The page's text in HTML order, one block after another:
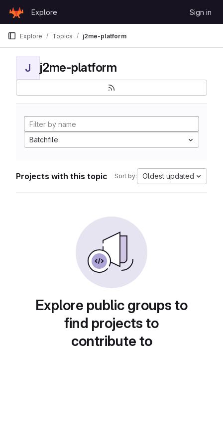
GitLab
Explore Sign in
Explore Topics j2me-platform
J j2me-platform
Batchfile
Projects with this topic Sort by: Oldest updated
Explore public groups to
find projects to
contribute to